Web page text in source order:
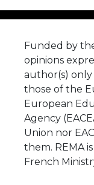
Funded by
opinions
author(s)
those of the
European
Agency
Union nor
them. REMA
French